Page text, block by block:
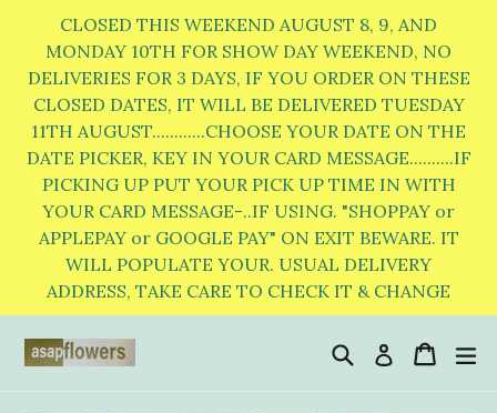
content
CLOSED THIS WEEKEND AUGUST 8, 9, AND
MONDAY 10TH FOR SHOW DAY WEEKEND, NO
DELIVERIES FOR 3 DAYS, IF YOU ORDER ON THESE
CLOSED DATES, IT WILL BE DELIVERED TUESDAY
11TH AUGUST............CHOOSE YOUR DATE ON THE
DATE PICKER, KEY IN YOUR CARD MESSAGE..........IF
PICKING UP PUT YOUR PICK UP TIME IN WITH
YOUR CARD MESSAGE-..IF USING. "SHOPPAY or
APPLEPAY or GOOGLE PAY" ON EXIT BEWARE. IT
WILL POPULATE YOUR. USUAL DELIVERY
ADDRESS, TAKE CARE TO CHECK IT & CHANGE
SearchLog inCart
Cart